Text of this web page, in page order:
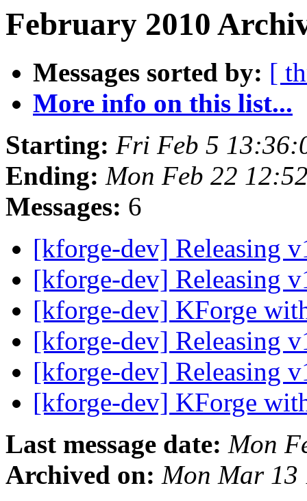
February 2010
Messages sorted by: [
More info on this list...
Starting: Fri Feb 5
Ending: Mon Feb 22
Messages: 6
[kforge-dev] Releasing
[kforge-dev] Releasing
[kforge-dev] KForge
[kforge-dev] Releasing
[kforge-dev] Releasing
[kforge-dev] KForge
Last message date: Mon
Archived on: Mon Mar 13